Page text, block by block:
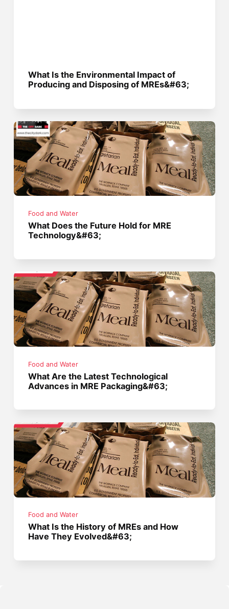
What Is the Environmental Impact of
Producing and Disposing of MREs&#63;
Food and Water
What Does the Future Hold for MRE
Technology&#63;
Food and Water
What Are the Latest Technological
Advances in MRE Packaging&#63;
Food and Water
What Is the History of MREs and How
Have They Evolved&#63;